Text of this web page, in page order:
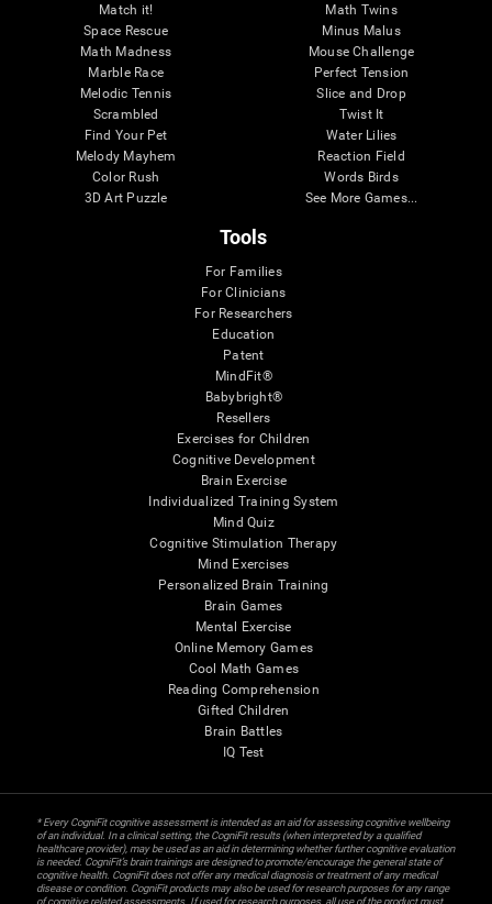
Match it!
Space Rescue
Math Madness
Marble Race
Melodic Tennis
Scrambled
Find Your Pet
Melody Mayhem
Color Rush
3D Art Puzzle
Math Twins
Minus Malus
Mouse Challenge
Perfect Tension
Slice and Drop
Twist It
Water Lilies
Reaction Field
Words Birds
See More Games...
Tools
For Families
For Clinicians
For Researchers
Education
Patent
MindFit®
Babybright®
Resellers
Exercises for Children
Cognitive Development
Brain Exercise
Individualized Training System
Mind Quiz
Cognitive Stimulation Therapy
Mind Exercises
Personalized Brain Training
Brain Games
Mental Exercise
Online Memory Games
Cool Math Games
Reading Comprehension
Gifted Children
Brain Battles
IQ Test
* Every CogniFit cognitive assessment is intended as an aid for assessing cognitive wellbeing
of an individual. In a clinical setting, the CogniFit results (when interpreted by a qualified
healthcare provider), may be used as an aid in determining whether further cognitive evaluation
is needed. CogniFit’s brain trainings are designed to promote/encourage the general state of
cognitive health. CogniFit does not offer any medical diagnosis or treatment of any medical
disease or condition. CogniFit products may also be used for research purposes for any range
of cognitive related assessments. If used for research purposes, all use of the product must